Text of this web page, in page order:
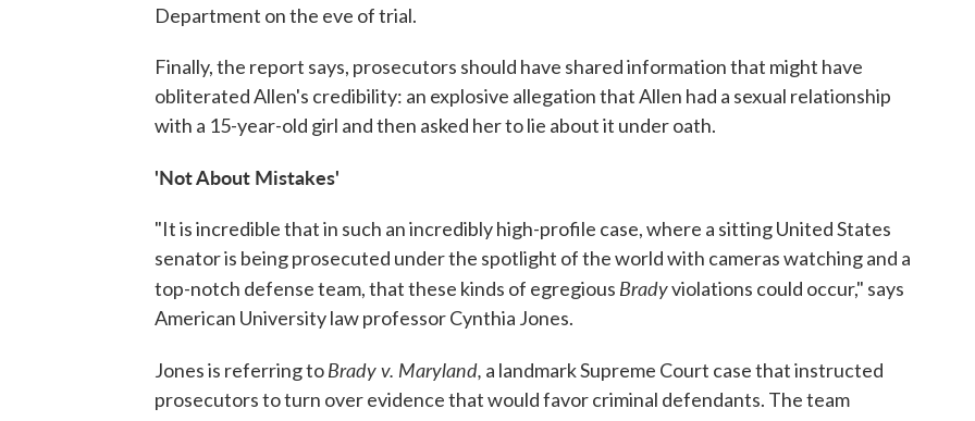
Department on the eve of trial.
Finally, the report says, prosecutors should have shared information that might have
obliterated Allen's credibility: an explosive allegation that Allen had a sexual relationship
with a 15-year-old girl and then asked her to lie about it under oath.
'Not About Mistakes'
"It is incredible that in such an incredibly high-profile case, where a sitting United States
senator is being prosecuted under the spotlight of the world with cameras watching and a
top-notch defense team, that these kinds of egregious Bradyviolations could occur," says
American University law professor Cynthia Jones.
Jones is referring toBrady v. Maryland, a landmark Supreme Court case that instructed
prosecutors to turn over evidence that would favor criminal defendants. The team